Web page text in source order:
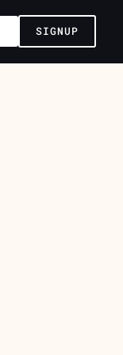
SIGNUP